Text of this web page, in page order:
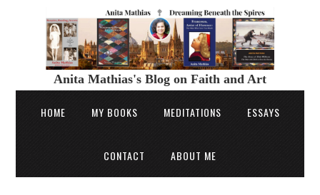
Anita Mathias's Blog on Faith and Art
HOME MY BOOKS MEDITATIONS ESSAYS
CONTACT ABOUT ME